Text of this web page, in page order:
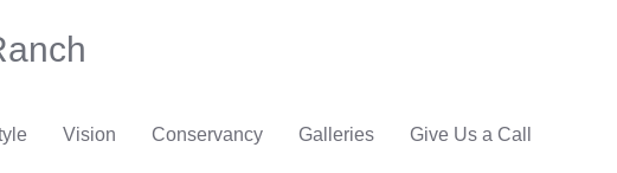
Vision Conservancy Galleries
Give Us a Call